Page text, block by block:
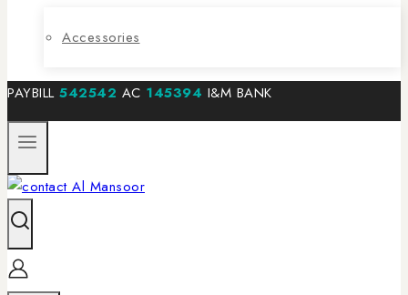
Accessories
PAYBILL 542542 AC 145394 I&M BANK